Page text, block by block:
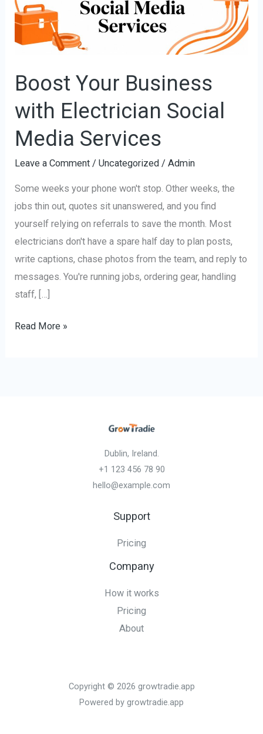
Boost Your Business
with Electrician Social
Media Services
Leave a Comment /Uncategorized /Admin
Some weeks your phone won't stop. Other weeks, the
jobs thin out, quotes sit unanswered, and you find
yourself relying on referrals to save the month. Most
electricians don't have a spare half day to plan posts,
write captions, chase photos from the team, and reply to
messages. You're running jobs, ordering gear, handling
staff, […]
Social
Read More »
Dublin, Ireland.
+1 123 456 78 90
hello@example.com
Support
Pricing
Company
How it works
Pricing
About
Copyright © 2026 growtradie.app
Powered by growtradie.app